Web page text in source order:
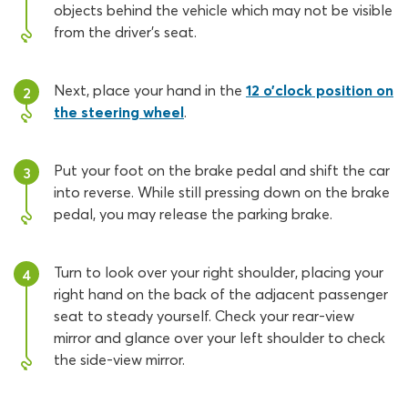
objects behind the vehicle which may not be visible
from the driver’s seat.
2 Next, place your hand in the 12 o’clock position on
the steering wheel.
3
Put your foot on the brake pedal and shift the car
into reverse. While still pressing down on the brake
pedal, you may release the parking brake.
4
Turn to look over your right shoulder, placing your
right hand on the back of the adjacent passenger
seat to steady yourself. Check your rear-view
mirror and glance over your left shoulder to check
the side-view mirror.